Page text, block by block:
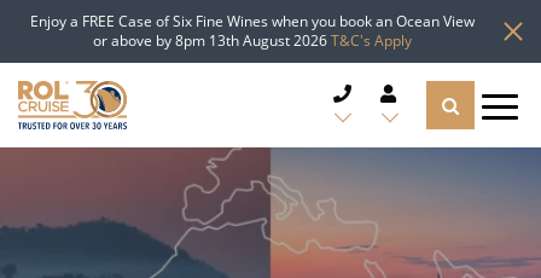
Enjoy a FREE Case of Six Fine Wines when you book an Ocean View
or above by 8pm 13th August 2026T&C's Apply
CRUISE LINES